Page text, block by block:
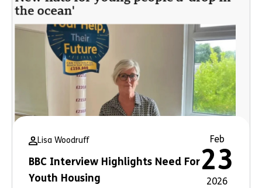
Lisa Woodruff
BBC Interview Highlights Need For
Youth Housing
Feb
23
2026